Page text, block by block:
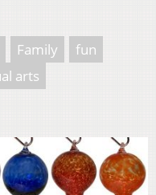
Family
fun
arts